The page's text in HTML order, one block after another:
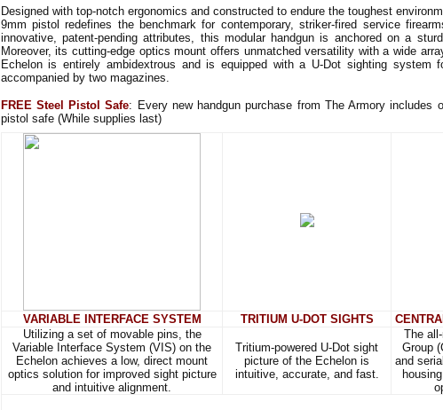
Designed with top-notch ergonomics and constructed to endure the toughest
9mm pistol redefines the benchmark for contemporary, striker-fired service
innovative, patent-pending attributes, this modular handgun is anchored on a
Moreover, its cutting-edge optics mount offers unmatched versatility with a wide
Echelon is entirely ambidextrous and is equipped with a U-Dot sighting system
accompanied by two magazines.
FREE Steel Pistol Safe: Every new handgun purchase from The Armory includes
pistol safe (While supplies last)
VARIABLE INTERFACE SYSTEM TRITIUM U-DOT SIGHTS
Utilizing a set of movable pins, the
Variable Interface System (VIS) on the
Echelon achieves a low, direct mount
optics solution for improved sight picture
and intuitive alignment.
Tritium-powered U-Dot sight
picture of the Echelon is
intuitive, accurate, and fast.
The
Group
and